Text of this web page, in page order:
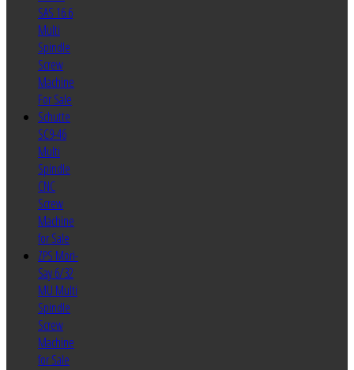
SAS 16.6
Multi
Spindle
Screw
Machine
For Sale
Schutte
SC9-46
Multi
Spindle
CNC
Screw
Machine
for Sale
ZPS Mori-
Say 6/32
MU Multi
Spindle
Screw
Machine
for Sale